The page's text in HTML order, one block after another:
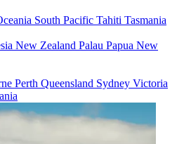
South Pacific Tahiti Tasmania
New Zealand Palau Papua New
Perth Queensland Sydney Victoria